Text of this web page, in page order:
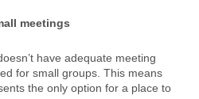
meetings
have adequate meeting
for small groups. This means
the only option for a place to